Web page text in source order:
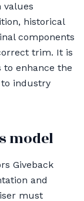
values
historical
components
trim. It is
to enhance the
to industry
model
Giveback
and
must